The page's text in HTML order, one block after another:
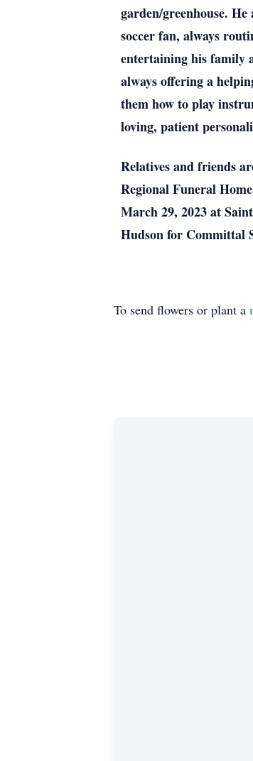
garden/greenhouse.
soccer fan, always
entertaining his family
always offering a
them how to play
loving, patient
Relatives and friends
Regional Funeral
March 29, 2023 at
Hudson for Committal
To send flowers or plant a